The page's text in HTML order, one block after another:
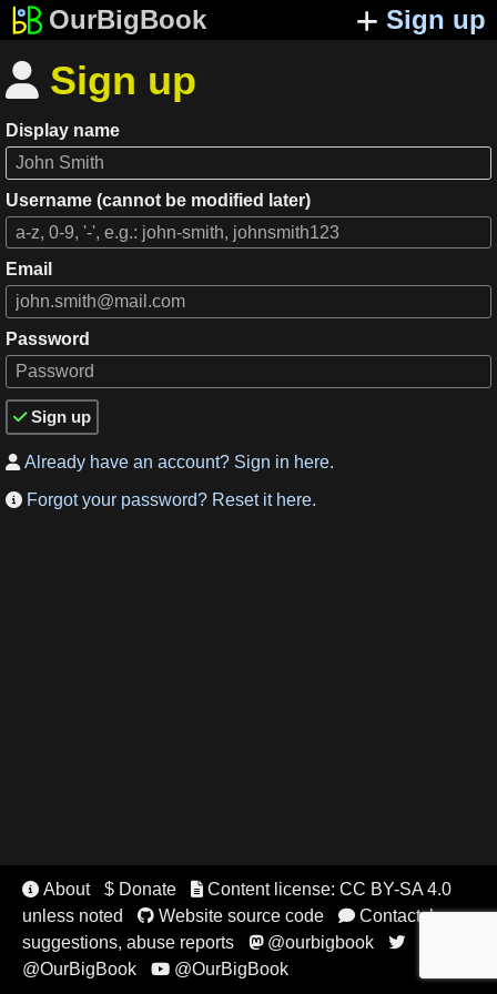
OurBigBook Sign up
 Sign up
Display name
Username (cannot be modified later)
Email
Password
 Sign up
 Already have an account? Sign in here.
 Forgot your password? Reset it here.
 About $ Donate Content license: CC BY-SA 4.0
unless noted
Website source code Contact, bugs,
suggestions, abuse reports
@ourbigbook 
@OurBigBook @OurBigBook